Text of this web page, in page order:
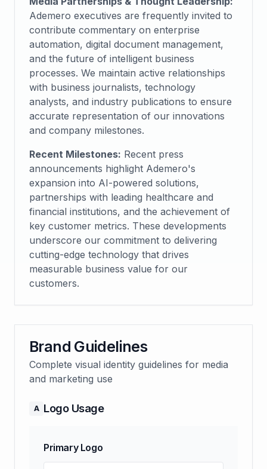
Ademero executives are frequently invited to
contribute commentary on enterprise
automation, digital document management,
and the future of intelligent business
processes. We maintain active relationships
with business journalists, technology
analysts, and industry publications to ensure
accurate representation of our innovations
and company milestones.
Recent Milestones: Recent press
announcements highlight Ademero's
expansion into AI-powered solutions,
partnerships with leading healthcare and
financial institutions, and the achievement of
key customer metrics. These developments
underscore our commitment to delivering
cutting-edge technology that drives
measurable business value for our
customers.
Brand Guidelines
Complete visual identity guidelines for media
and marketing use
A Logo Usage
Primary Logo